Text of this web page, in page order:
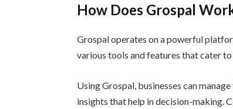
How Does Grospal
Grospal operates on a powerful
various tools and features that cater
Using Grospal, businesses can
insights that help in decision-making.